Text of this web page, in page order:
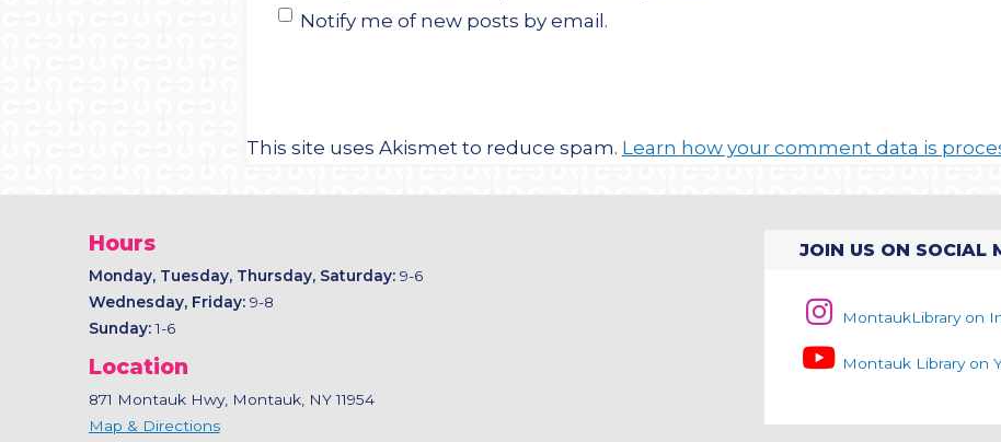
Notify me of new posts by email.
This site uses Akismet to reduce spam. Learn how your comment data is
Hours
Monday, Tuesday, Thursday, Saturday:9-6
Wednesday, Friday: 9-8
Sunday:1-6
Location
871 Montauk Hwy, Montauk, NY 11954
Map & Directions
JOIN US ON SOCIAL
MontaukLibrary on
Montauk Library on